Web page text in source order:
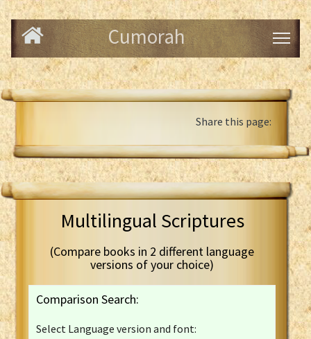
Cumorah
Share this page:
Multilingual Scriptures
(Compare books in 2 different language
versions of your choice)
Comparison Search:
Select Language version and font: